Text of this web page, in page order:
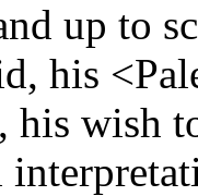
up to
his
his